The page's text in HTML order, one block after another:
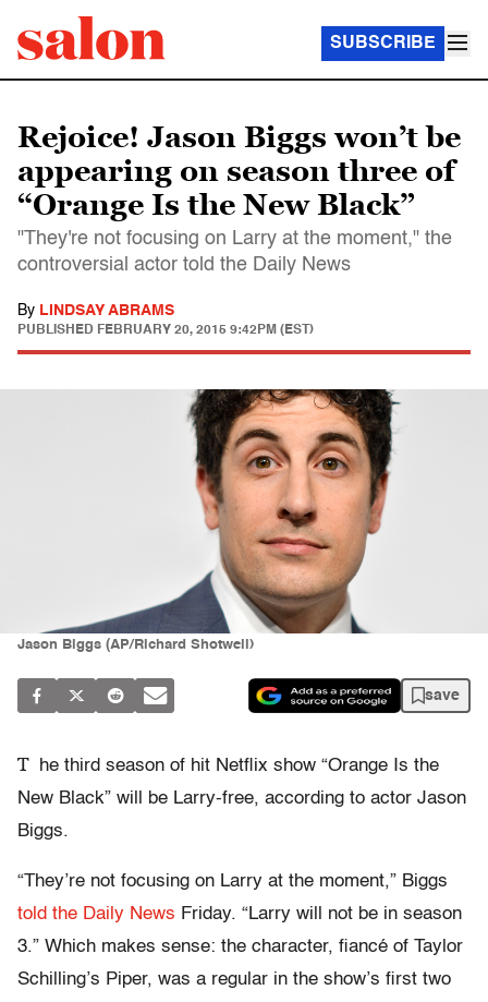
SUBSCRIBE
Rejoice! Jason Biggs won’t be
appearing on season three of
“Orange Is the New Black”
"They're not focusing on Larry at the moment," the
controversial actor told the Daily News
By LINDSAY ABRAMS
PUBLISHED FEBRUARY 20, 2015 9:42PM (EST)
Jason Biggs (AP/Richard Shotwell)
save
T
he third season of hit Netflix show “Orange Is the
New Black” will be Larry-free, according to actor Jason
Biggs.
“They’re not focusing on Larry at the moment,” Biggs
told the Daily News Friday. “Larry will not be in season
3.” Which makes sense: the character, fiancé of Taylor
Schilling’s Piper, was a regular in the show’s first two